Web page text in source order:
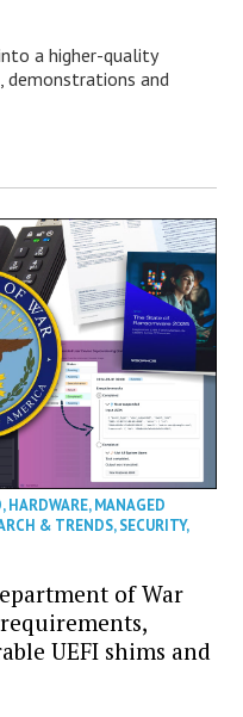
a higher-quality
demonstrations and
,HARDWARE,MANAGED
& TRENDS,SECURITY,
of War
UEFI shims and